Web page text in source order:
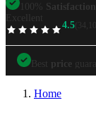
100% Satisfaction
Excellent
TrustScore
4.5
Best
All-Inclusive
100%Satisfaction
Best price
Home